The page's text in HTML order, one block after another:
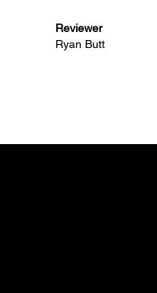
Reviewer
Ryan Butt